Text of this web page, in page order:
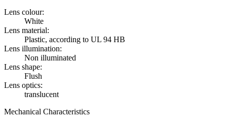
Lens colour:
White
Lens material:
Plastic, according to UL 94 HB
Lens illumination:
Non illuminated
Lens shape:
Flush
Lens optics:
translucent
Mechanical Characteristics